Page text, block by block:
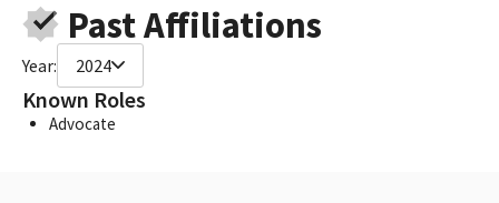
Past Affiliations
Year: 2024
Known Roles
Advocate